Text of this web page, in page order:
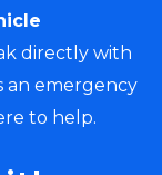
directly with
an emergency
to help.